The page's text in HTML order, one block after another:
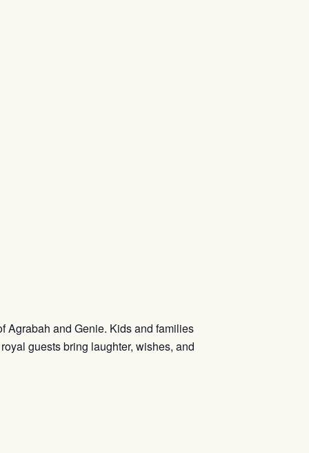
Agrabah and Genie. Kids and families
guests bring laughter, wishes, and